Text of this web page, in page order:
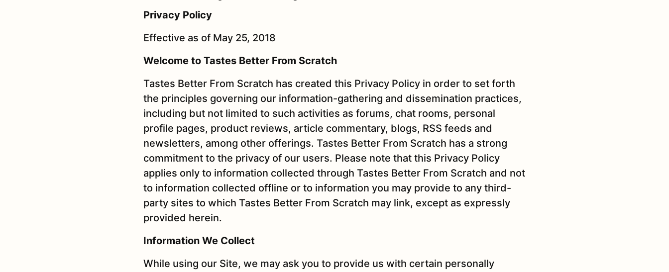
Privacy Policy
Effective as of May 25, 2018
Welcome to Tastes Better From Scratch
Tastes Better From Scratch has created this Privacy Policy in order to set forth
the principles governing our information-gathering and dissemination practices,
including but not limited to such activities as forums, chat rooms, personal
profile pages, product reviews, article commentary, blogs, RSS feeds and
newsletters, among other offerings. Tastes Better From Scratch has a strong
commitment to the privacy of our users. Please note that this Privacy Policy
applies only to information collected through Tastes Better From Scratch and not
to information collected offline or to information you may provide to any third-
party sites to which Tastes Better From Scratch may link, except as expressly
provided herein.
Information We Collect
While using our Site, we may ask you to provide us with certain personally